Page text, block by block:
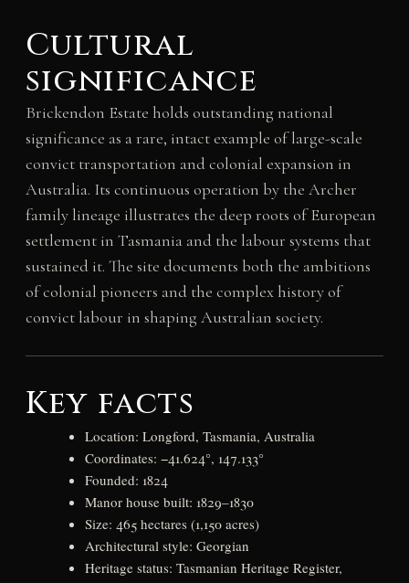
Cultural
significance
Brickendon Estate holds outstanding national
significance as a rare, intact example of large-scale
convict transportation and colonial expansion in
Australia. Its continuous operation by the Archer
family lineage illustrates the deep roots of European
settlement in Tasmania and the labour systems that
sustained it. The site documents both the ambitions
of colonial pioneers and the complex history of
convict labour in shaping Australian society.
Key facts
Location: Longford, Tasmania, Australia
Coordinates: −41.624°, 147.133°
Founded: 1824
Manor house built: 1829–1830
Size: 465 hectares (1,150 acres)
Architectural style: Georgian
Heritage status: Tasmanian Heritage Register,